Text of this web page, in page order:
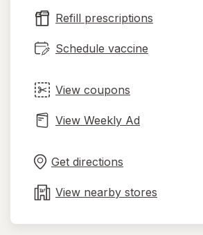
new
tab
Refill prescriptions
Schedule vaccine
View coupons
View Weekly Ad
Get directions
in
tab
View nearby stores